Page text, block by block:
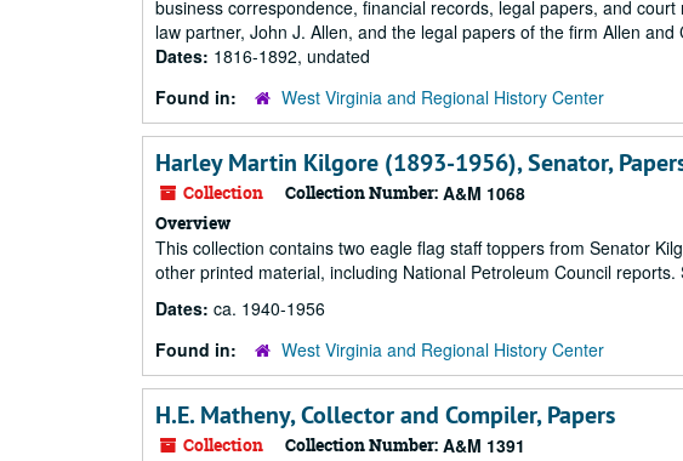
business correspondence, financial records, legal papers, and
law partner, John J. Allen, and the legal papers of the firm Allen
Dates: 1816-1892, undated
Found in:
West Virginia and Regional History Center
Harley Martin Kilgore (1893-1956), Senator,
Collection Collection Number: A&M 1068
Overview
This collection contains two eagle flag staff toppers from Senator
other printed material, including National Petroleum Council
Dates: ca. 1940-1956
Found in:
West Virginia and Regional History Center
H.E. Matheny, Collector and Compiler, Papers
Collection Collection Number: A&M 1391